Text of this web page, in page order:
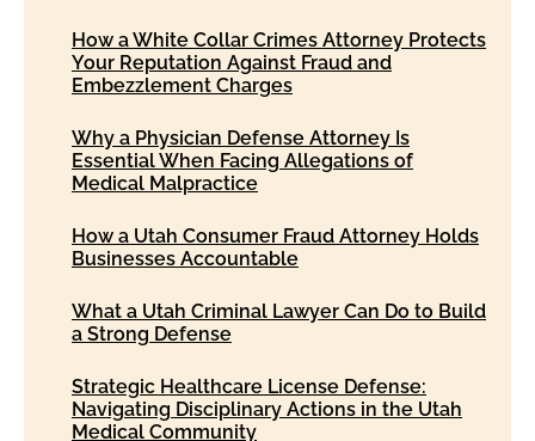
How a White Collar Crimes Attorney Protects
Your Reputation Against Fraud and
Embezzlement Charges
Why a Physician Defense Attorney Is
Essential When Facing Allegations of
Medical Malpractice
How a Utah Consumer Fraud Attorney Holds
Businesses Accountable
What a Utah Criminal Lawyer Can Do to Build
a Strong Defense
Strategic Healthcare License Defense:
Navigating Disciplinary Actions in the Utah
Medical Community